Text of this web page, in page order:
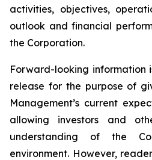
activities, objectives,
outlook and financial
the Corporation.
Forward-looking information
release for the purpose of
Management’s current
allowing investors and
understanding of the
environment. However,